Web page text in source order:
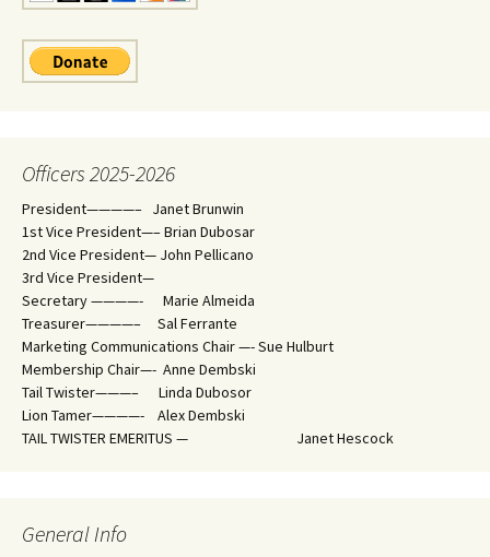
Officers 2025-2026
President————– Janet Brunwin
1st Vice President—– Brian Dubosar
2nd Vice President— John Pellicano
3rd Vice President—
Secretary ————- Marie Almeida
Treasurer————– Sal Ferrante
Marketing Communications Chair —- Sue Hulburt
Membership Chair—- Anne Dembski
Tail Twister———– Linda Dubosor
Lion Tamer————- Alex Dembski
TAIL TWISTER EMERITUS — Janet Hescock
General Info